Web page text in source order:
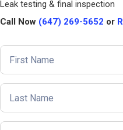
Leak testing & final inspection
Call Now (647) 269-5652 or